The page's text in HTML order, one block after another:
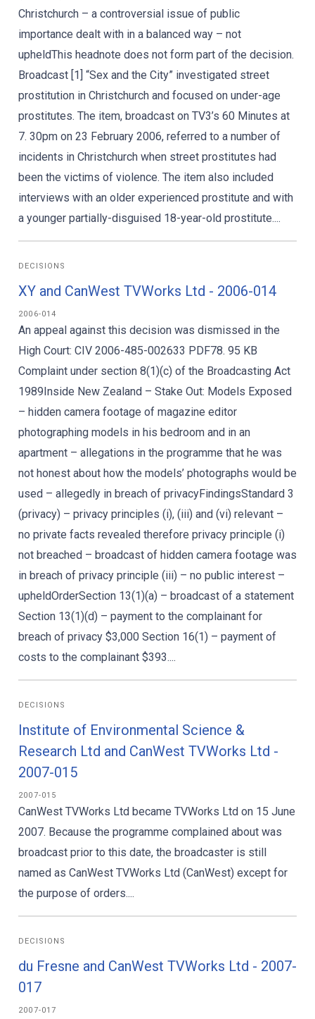
Christchurch – a controversial issue of public
importance dealt with in a balanced way – not
upheldThis headnote does not form part of the decision.
Broadcast [1] “Sex and the City” investigated street
prostitution in Christchurch and focused on under-age
prostitutes. The item, broadcast on TV3’s 60 Minutes at
7. 30pm on 23 February 2006, referred to a number of
incidents in Christchurch when street prostitutes had
been the victims of violence. The item also included
interviews with an older experienced prostitute and with
a younger partially-disguised 18-year-old prostitute....
DECISIONS
XY and CanWest TVWorks Ltd - 2006-014
2006-014
An appeal against this decision was dismissed in the
High Court: CIV 2006-485-002633 PDF78. 95 KB
Complaint under section 8(1)(c) of the Broadcasting Act
1989Inside New Zealand – Stake Out: Models Exposed
– hidden camera footage of magazine editor
photographing models in his bedroom and in an
apartment – allegations in the programme that he was
not honest about how the models’ photographs would be
used – allegedly in breach of privacyFindingsStandard 3
(privacy) – privacy principles (i), (iii) and (vi) relevant –
no private facts revealed therefore privacy principle (i)
not breached – broadcast of hidden camera footage was
in breach of privacy principle (iii) – no public interest –
upheldOrderSection 13(1)(a) – broadcast of a statement
Section 13(1)(d) – payment to the complainant for
breach of privacy $3,000 Section 16(1) – payment of
costs to the complainant $393....
DECISIONS
Institute of Environmental Science &
Research Ltd and CanWest TVWorks Ltd -
2007-015
2007-015
CanWest TVWorks Ltd became TVWorks Ltd on 15 June
2007. Because the programme complained about was
broadcast prior to this date, the broadcaster is still
named as CanWest TVWorks Ltd (CanWest) except for
the purpose of orders....
DECISIONS
du Fresne and CanWest TVWorks Ltd - 2007-
017
2007-017